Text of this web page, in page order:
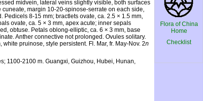
midvein, lateral veins slightly visible, both surfaces
margin 10-20-spinose-serrate on each side,
8-15 mm; bractlets ovate, ca. 2.5 × 1.5 mm,
ovate, ca. 5 × 3 mm, apex acute; inner sepals
obtuse. Petals oblong-elliptic, ca. 6 × 3 mm, base
Anther connective not prolonged. Ovules solitary.
pruinose, style persistent. Fl. Mar, fr. May-Nov. 2n
1100-2100 m. Guangxi, Guizhou, Hubei, Hunan,
Flora of China
Home
Checklist